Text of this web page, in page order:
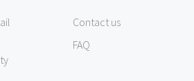
Contact us
FAQ